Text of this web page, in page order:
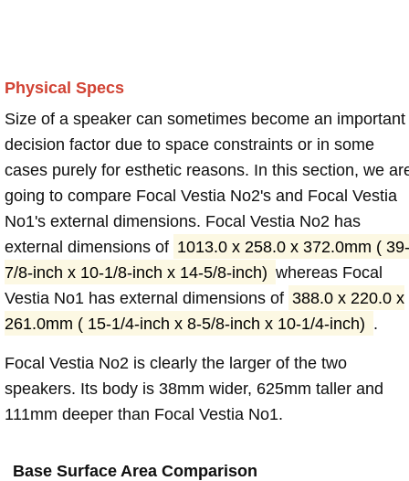
Physical Specs
Size of a speaker can sometimes become an important
decision factor due to space constraints or in some
cases purely for esthetic reasons. In this section, we
going to compare Focal Vestia No2's and Focal Vestia
No1's external dimensions. Focal Vestia No2 has
external dimensions of 1013.0 x 258.0 x 372.0mm ( 39-
7/8-inch x 10-1/8-inch x 14-5/8-inch) whereas Focal
Vestia No1 has external dimensions of 388.0 x 220.0 x
261.0mm ( 15-1/4-inch x 8-5/8-inch x 10-1/4-inch) .
Focal Vestia No2 is clearly the larger of the two
speakers. Its body is 38mm wider, 625mm taller and
111mm deeper than Focal Vestia No1.
Base Surface Area Comparison